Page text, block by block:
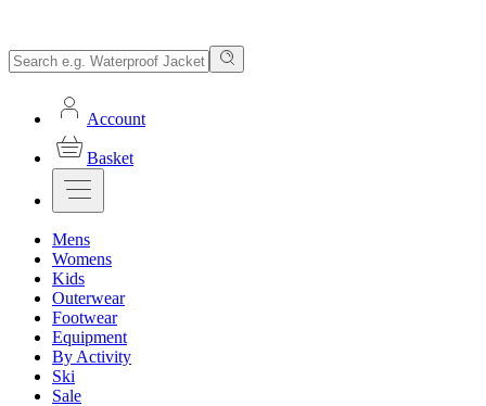
Account
Basket
Mens
Womens
Kids
Outerwear
Footwear
Equipment
By Activity
Ski
Sale